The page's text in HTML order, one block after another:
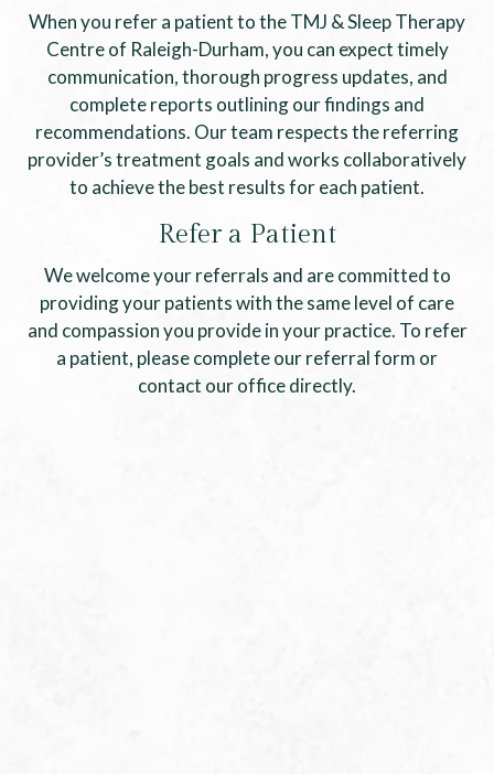
When you refer a patient to the TMJ & Sleep Therapy
Centre of Raleigh-Durham, you can expect timely
communication, thorough progress updates, and
complete reports outlining our findings and
recommendations. Our team respects the referring
provider’s treatment goals and works collaboratively
to achieve the best results for each patient.
Refer a Patient
We welcome your referrals and are committed to
providing your patients with the same level of care
and compassion you provide in your practice. To refer
a patient, please complete our referral form or
contact our office directly.